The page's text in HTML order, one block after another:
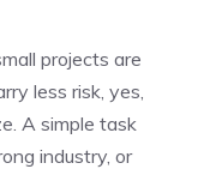
projects are
less risk, yes,
A simple task
industry, or